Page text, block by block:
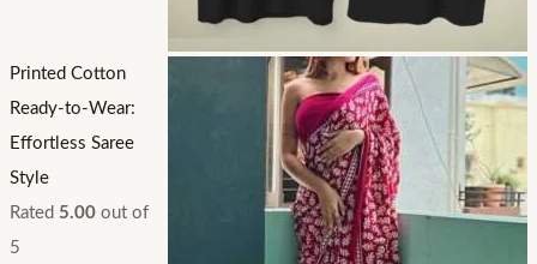
Printed Cotton
Ready-to-Wear:
Effortless Saree
Style
Rated 5.00out of
5